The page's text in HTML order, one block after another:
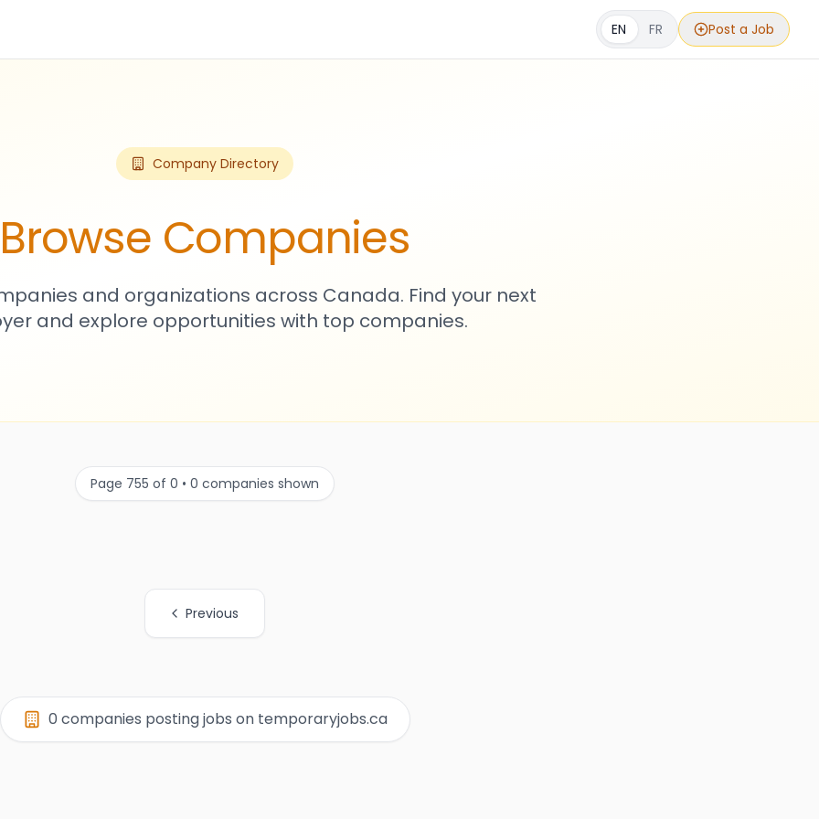
EN FR Post a Job
Company Directory
Browse Companies
and organizations across Canada. Find your next
and explore opportunities with top companies.
Page 755 of 0 • 0 companies shown
Previous
0 companies posting jobs on temporaryjobs.ca